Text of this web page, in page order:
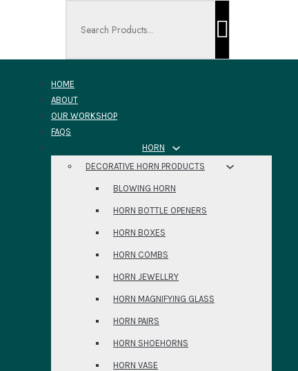
HOME
ABOUT
OUR WORKSHOP
FAQS
HORN
DECORATIVE HORN PRODUCTS
BLOWING HORN
HORN BOTTLE OPENERS
HORN BOXES
HORN COMBS
HORN JEWELLRY
HORN MAGNIFYING GLASS
HORN PAIRS
HORN SHOEHORNS
HORN VASE